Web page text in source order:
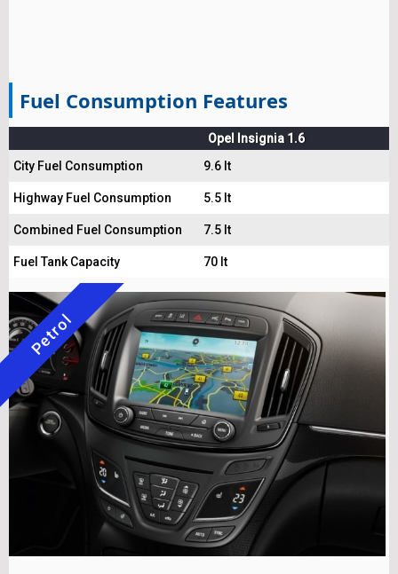
Fuel Consumption Features
Opel Insignia 1.6
City Fuel Consumption
9.6 lt
Highway Fuel Consumption 5.5 lt
Combined Fuel Consumption 7.5 lt
Fuel Tank Capacity 70 lt
Petrol